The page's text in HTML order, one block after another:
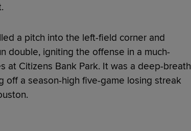
a pitch into the left-field corner and
double, igniting the offense in a much-
at Citizens Bank Park. It was a deep-breath
off a season-high five-game losing streak